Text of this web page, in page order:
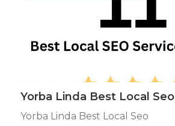
Yorba Linda Best Local Seo
Yorba Linda Best Local Seo